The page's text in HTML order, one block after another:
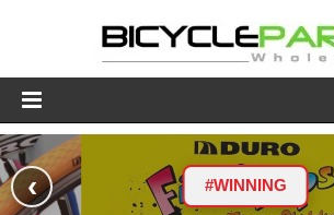
Product Catalogue
Store
#WINNING
‹